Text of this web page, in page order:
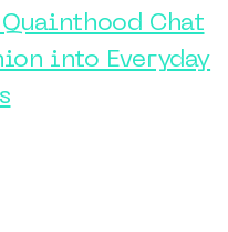
Quainthood Chat
into Everyday